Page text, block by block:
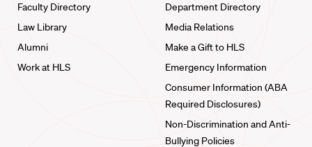
Faculty Directory
Law Library
Alumni
Work at HLS
Department Directory
Media Relations
Make a Gift to HLS
Emergency Information
Consumer Information (ABA
Required Disclosures)
Non-Discrimination and Anti-
Bullying Policies